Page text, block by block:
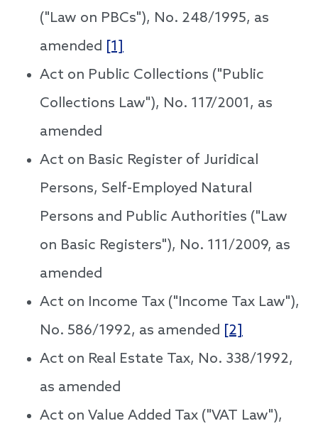
("Law on PBCs"), No. 248/1995, as
amended [1]
Act on Public Collections ("Public
Collections Law"), No. 117/2001, as
amended
Act on Basic Register of Juridical
Persons, Self-Employed Natural
Persons and Public Authorities ("Law
on Basic Registers"), No. 111/2009, as
amended
Act on Income Tax ("Income Tax Law"),
No. 586/1992, as amended [2]
Act on Real Estate Tax, No. 338/1992,
as amended
Act on Value Added Tax ("VAT Law"),